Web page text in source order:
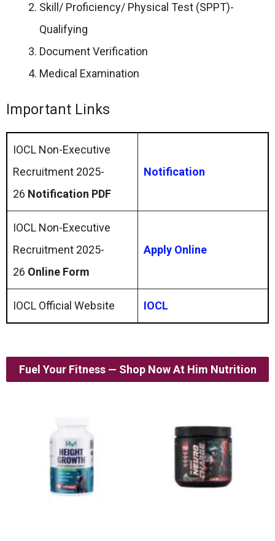
Skill/ Proficiency/ Physical Test (SPPT)-
Qualifying
Document Verification
Medical Examination
Important Links
IOCL Non-Executive
Recruitment 2025-
26 Notification PDF
Notification
IOCL Non-Executive
Recruitment 2025-
26 Online Form
Apply Online
IOCL Official Website IOCL
Fuel Your Fitness — Shop Now At Him Nutrition